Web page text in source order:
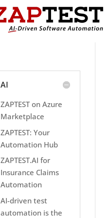
AI
ZAPTEST on Azure
Marketplace
ZAPTEST: Your
Automation Hub
ZAPTEST.AI for
Insurance Claims
Automation
AI-driven test
automation is the